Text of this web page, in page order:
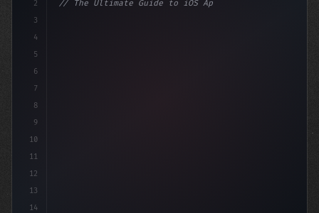
2
3
4
5
6
7
8
9
10
11
12
13
14
// The Ultimate Guide to iOS App Developmen...